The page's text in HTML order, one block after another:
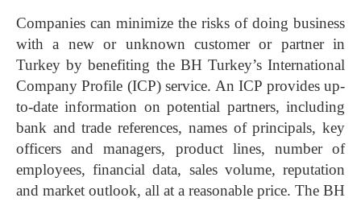
Companies can minimize the risks of doing business
with a new or unknown customer or partner in
Turkey by benefiting the BH Turkey’s International
Company Profile (ICP) service. An ICP provides up-
to-date information on potential partners, including
bank and trade references, names of principals, key
officers and managers, product lines, number of
employees, financial data, sales volume, reputation
and market outlook, all at a reasonable price. The BH